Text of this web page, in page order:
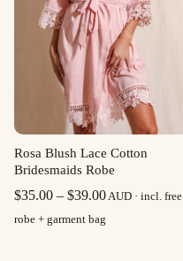
Rosa Blush Lace Cotton
Bridesmaids Robe
$35.00 – $39.00Price
AUD · incl. free
robe + garment bag